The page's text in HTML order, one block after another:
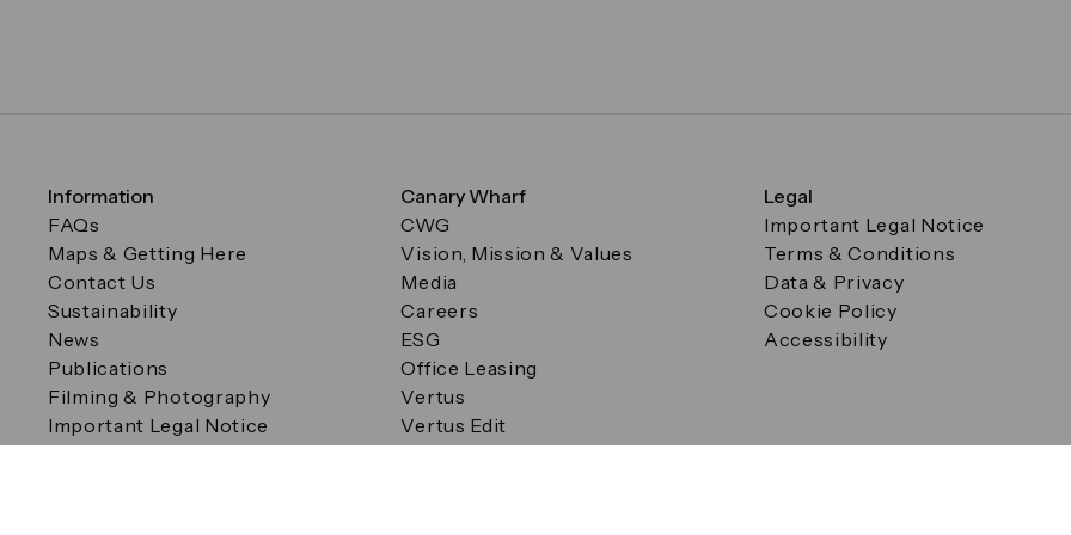
Information
FAQs
Maps & Getting Here
Contact Us
Sustainability
News
Publications
Filming & Photography
Important Legal Notice
Filming & Photography
Canary Wharf
CWG
Vision, Mission & Values
Media
Careers
ESG
Office Leasing
Vertus
Vertus Edit
Legal
Important Legal Notice
Terms & Conditions
Data & Privacy
Cookie Policy
Accessibility